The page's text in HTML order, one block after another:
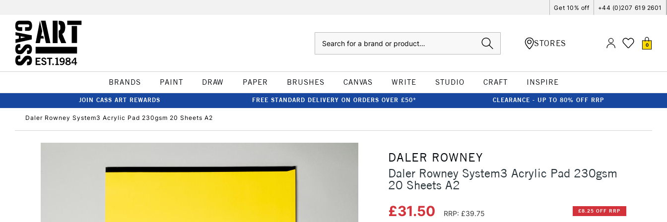
Get 10% off +44 (0)207 619 2601
STORES 0
BRANDS PAINT DRAW PAPER BRUSHES CANVAS WRITE STUDIO CRAFT INSPIRE
JOIN CASS ART REWARDS FREE STANDARD DELIVERY ON ORDERS OVER £50* CLEARANCE - UP TO 80% OFF RRP
Daler Rowney System3 Acrylic Pad 230gsm 20 Sheets A2
DALER ROWNEY
Daler Rowney System3 Acrylic Pad 230gsm
20 Sheets A2
£31.50 RRP: £39.75 £8.25 OFF RRP